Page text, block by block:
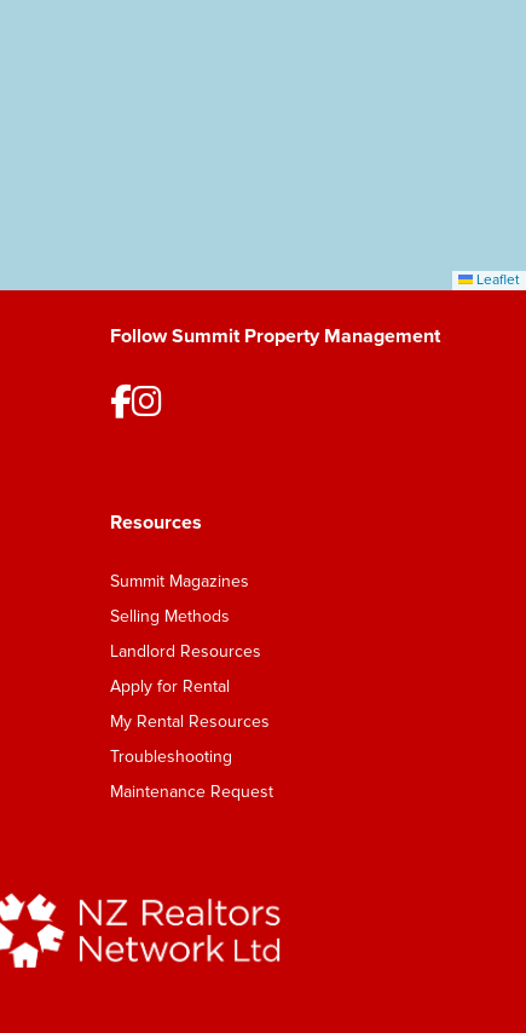
Leaflet
Follow Summit Property Management
Resources
Summit Magazines
Selling Methods
Landlord Resources
Apply for Rental
My Rental Resources
Troubleshooting
Maintenance Request